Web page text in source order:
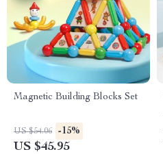
Magnetic Building Blocks Set
US $54.06 -15%
US $45.95